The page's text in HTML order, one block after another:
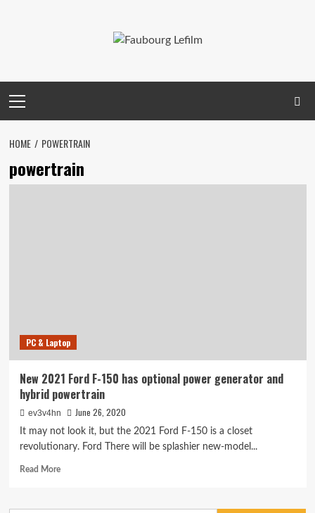
Menu
HOME POWERTRAIN
powertrain
PC & Laptop
New 2021 Ford F-150 has optional power generator and
hybrid powertrain
ev3v4hn June 26, 2020
It may not look it, but the 2021 Ford F-150 is a closet
revolutionary. Ford There will be splashier new-model...
Read MoreRead
New